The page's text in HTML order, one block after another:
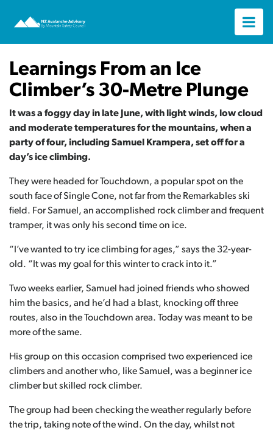
Learnings From an Ice
Climber’s 30-Metre Plunge
It was a foggy day in late June, with light winds, low cloud
and moderate temperatures for the mountains, when a
party of four, including Samuel Krampera, set off for a
day’s ice climbing.
They were headed for Touchdown, a popular spot on the
south face of Single Cone, not far from the Remarkables ski
field. For Samuel, an accomplished rock climber and frequent
tramper, it was only his second time on ice.
“I’ve wanted to try ice climbing for ages,” says the 32-year-
old. “It was my goal for this winter to crack into it.”
Two weeks earlier, Samuel had joined friends who showed
him the basics, and he’d had a blast, knocking off three
routes, also in the Touchdown area. Today was meant to be
more of the same.
His group on this occasion comprised two experienced ice
climbers and another who, like Samuel, was a beginner ice
climber but skilled rock climber.
The group had been checking the weather regularly before
the trip, taking note of the wind. On the day, whilst not